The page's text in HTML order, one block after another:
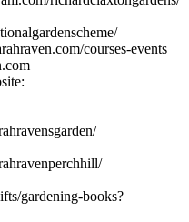
courses-events
gardening-books?